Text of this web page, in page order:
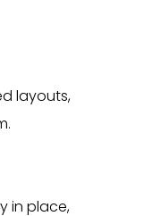
layouts,
in place,